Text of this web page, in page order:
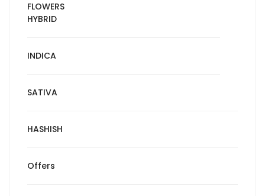
FLOWERS
HYBRID
INDICA
SATIVA
HASHISH
Offers